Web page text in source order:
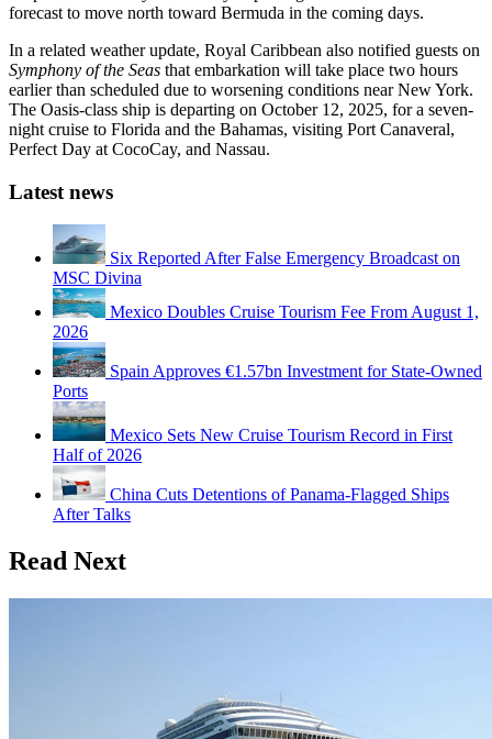
forecast to move north toward Bermuda in the coming days.
In a related weather update, Royal Caribbean also notified guests on
Symphony of the Seas that embarkation will take place two hours
earlier than scheduled due to worsening conditions near New York.
The Oasis-class ship is departing on October 12, 2025, for a seven-
night cruise to Florida and the Bahamas, visiting Port Canaveral,
Perfect Day at CocoCay, and Nassau.
Latest news
Six Reported After False Emergency Broadcast on
MSC Divina
Mexico Doubles Cruise Tourism Fee From August 1,
2026
Spain Approves €1.57bn Investment for State-Owned
Ports
Mexico Sets New Cruise Tourism Record in First
Half of 2026
China Cuts Detentions of Panama-Flagged Ships
After Talks
Read Next